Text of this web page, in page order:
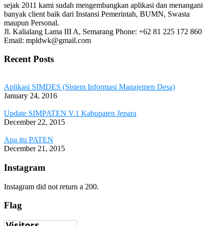
sejak 2011 kami sudah mengembangkan aplikasi dan menangani
banyak client baik dari Instansi Pemerintah, BUMN, Swasta
maupun Personal.
Jl. Kalialang Lama III A, Semarang Phone: +62 81 225 172 860
Email: mpldwk@gmail.com
Recent Posts
Aplikasi SIMDES (Sistem Informasi Manajemen Desa)
January 24, 2016
Update SIMPATEN V.1 Kabupaten Jepara
December 22, 2015
Apa itu PATEN
December 21, 2015
Instagram
Instagram did not return a 200.
Flag